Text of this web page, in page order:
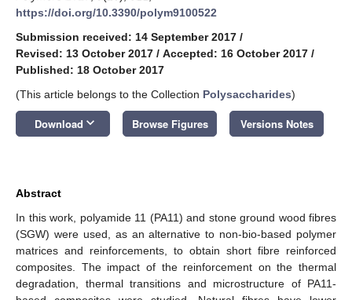
https://doi.org/10.3390/polym9100522
Submission received: 14 September 2017 /
Revised: 13 October 2017 / Accepted: 16 October 2017 /
Published: 18 October 2017
(This article belongs to the Collection Polysaccharides)
Download keyboard_arrow_down Browse Figures Versions Notes
Abstract
In this work, polyamide 11 (PA11) and stone ground wood fibres
(SGW) were used, as an alternative to non-bio-based polymer
matrices and reinforcements, to obtain short fibre reinforced
composites. The impact of the reinforcement on the thermal
degradation, thermal transitions and microstructure of PA11-